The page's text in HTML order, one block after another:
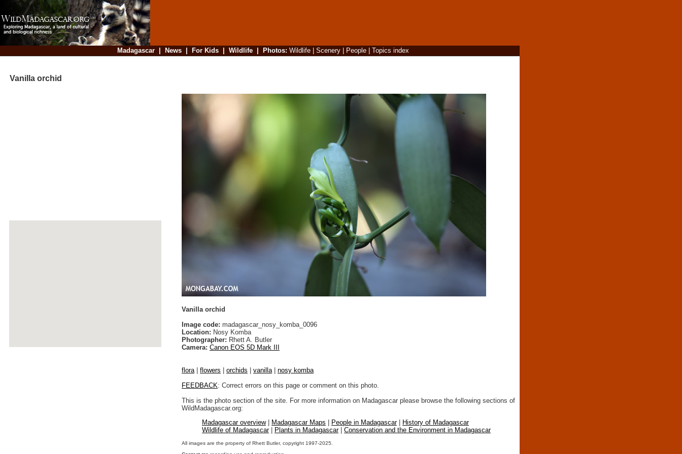
Madagascar| News| For Kids| Wildlife| Photos: Wildlife| Scenery| People| Topics index
Vanilla orchid
Vanilla orchid
Image code: madagascar_nosy_komba_0096
Location: Nosy Komba
Photographer: Rhett A. Butler
Camera: Canon EOS 5D Mark III
flora flowers orchids vanilla
nosy komba
FEEDBACK: Correct errors on this page or comment on this photo.
This is the photo section of the site. For more information on Madagascar please browse the following sections of
WildMadagascar.org:
Madagascar overview| Madagascar Maps People in Madagascar|
History of Madagascar
Wildlife of Madagascar| Plants in Madagascar| Conservation and the Environment in Madagascar
All images are the property of Rhett Butler, copyright 1997-2025.